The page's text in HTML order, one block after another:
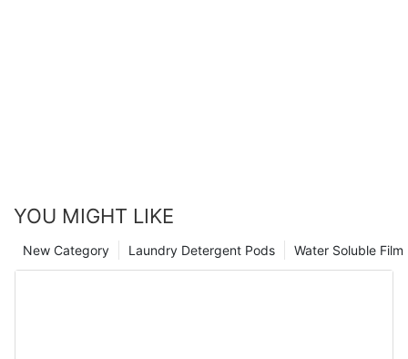
YOU MIGHT LIKE
Water Soluble
Laundry Detergent Pods
New Category